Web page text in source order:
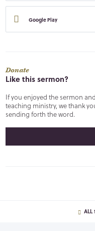
Google Play
Donate
Like this sermon?
If you enjoyed the sermon
teaching ministry, we thank
sending forth the word.
ALL